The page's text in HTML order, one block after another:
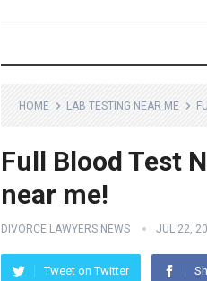
HOME LAB TESTING NEAR ME
Full Blood Test
near me!
DIVORCE LAWYERS NEWS JUL 22,
Tweet on Twitter